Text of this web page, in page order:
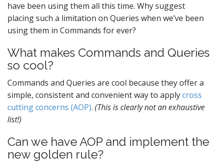
have been using them all this time. Why suggest
placing such a limitation on Queries when we’ve been
using them in Commands for ever?
What makes Commands and Queries
so cool?
Commands and Queries are cool because they offer a
simple, consistent and convenient way to applycross
cutting concerns (AOP). (This is clearly not an exhaustive
list!)
Can we have AOP and implement the
new golden rule?